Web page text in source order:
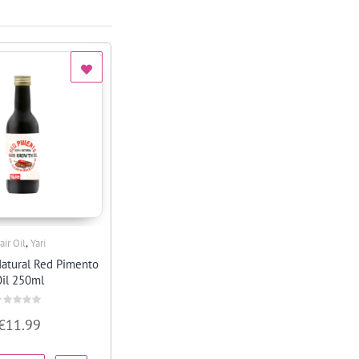
Oil,Yari
Red Pimento
250ml
11.99